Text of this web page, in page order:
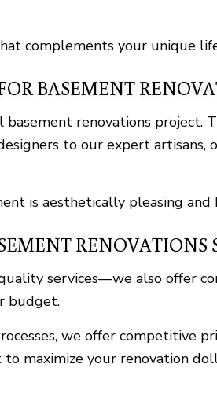
complements your unique
BASEMENT
renovations
to our expert
is aesthetically pleasing
RENOVATIONS
services—we also offer
budget.
we offer competitive
maximize your renovation